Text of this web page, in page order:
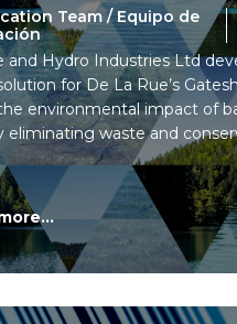
Team / Equipo de
and Hydro Industries Ltd
for De La Rue’s
environmental impact of
eliminating waste and